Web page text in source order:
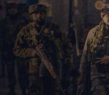
What's the story
A Kashmiri Pandit
This comes three
community.